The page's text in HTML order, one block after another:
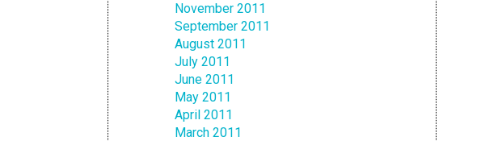
November 2011
September 2011
August 2011
July 2011
June 2011
May 2011
April 2011
March 2011